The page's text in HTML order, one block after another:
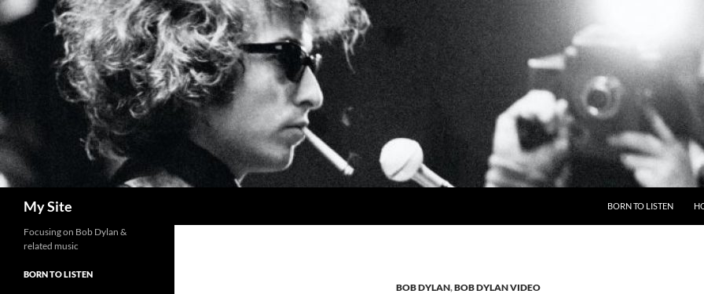
Skip
to
content
My Site BORN TO LISTEN
BOB DYLAN,BOB DYLAN VIDEO
Focusing on Bob Dylan &
related music
BORN TO LISTEN